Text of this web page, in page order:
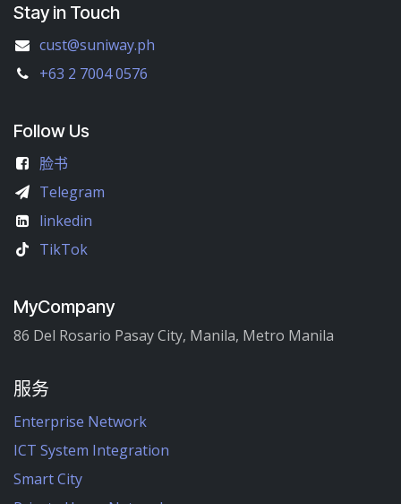
Stay in Touch
cust@suniway.ph
+63 2 7004 0576
Follow Us
脸书
Telegram
linkedin
TikTok
MyCompany
86 Del Rosario Pasay City, Manila, Metro Manila
服务
Enterprise Network
ICT System Integration
Smart City